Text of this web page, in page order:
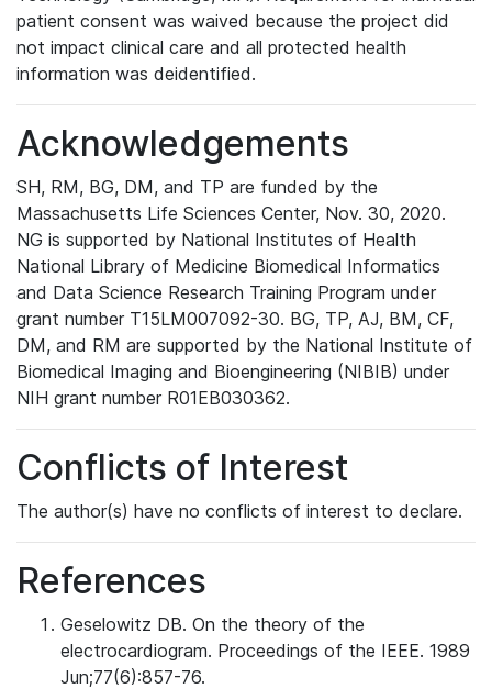
patient consent was waived because the project did
not impact clinical care and all protected health
information was deidentified.
Acknowledgements
SH, RM, BG, DM, and TP are funded by the
Massachusetts Life Sciences Center, Nov. 30, 2020.
NG is supported by National Institutes of Health
National Library of Medicine Biomedical Informatics
and Data Science Research Training Program under
grant number T15LM007092-30. BG, TP, AJ, BM, CF,
DM, and RM are supported by the National Institute of
Biomedical Imaging and Bioengineering (NIBIB) under
NIH grant number R01EB030362.
Conflicts of Interest
The author(s) have no conflicts of interest to declare.
References
Geselowitz DB. On the theory of the
electrocardiogram. Proceedings of the IEEE. 1989
Jun;77(6):857-76.